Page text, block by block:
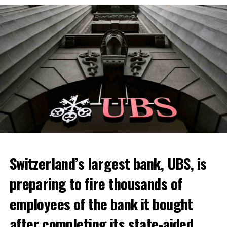
Among other things, the government wants to develop
state-controlled supply chains and control cannabis
sales.
Switzerland’s largest bank, UBS, is
preparing to fire thousands of
employees of the bank it bought